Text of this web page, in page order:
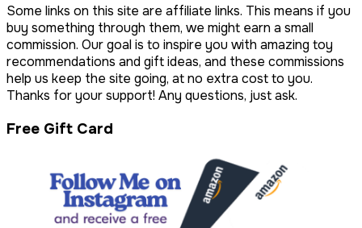
Some links on this site are affiliate links. This means if you
buy something through them, we might earn a small
commission. Our goal is to inspire you with amazing toy
recommendations and gift ideas, and these commissions
help us keep the site going, at no extra cost to you.
Thanks for your support! Any questions, just ask.
Free Gift Card